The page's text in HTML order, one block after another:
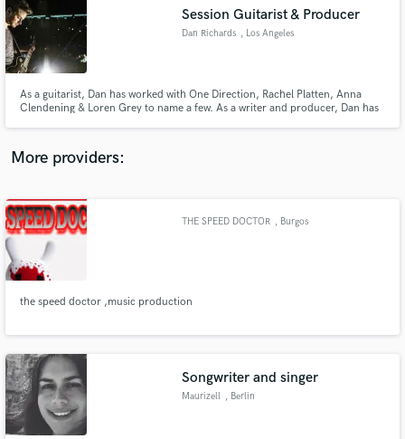
Session Guitarist & Producer
Dan Richards , Los Angeles
As a guitarist, Dan has worked with One Direction, Rachel Platten, Anna
Clendening & Loren Grey to name a few. As a writer and producer, Dan has
More providers:
THE SPEED DOCTOR , Burgos
the speed doctor ,music production
Songwriter and singer
Maurizell , Berlin
audio samples and verified reviews of top pros.
in a flash.